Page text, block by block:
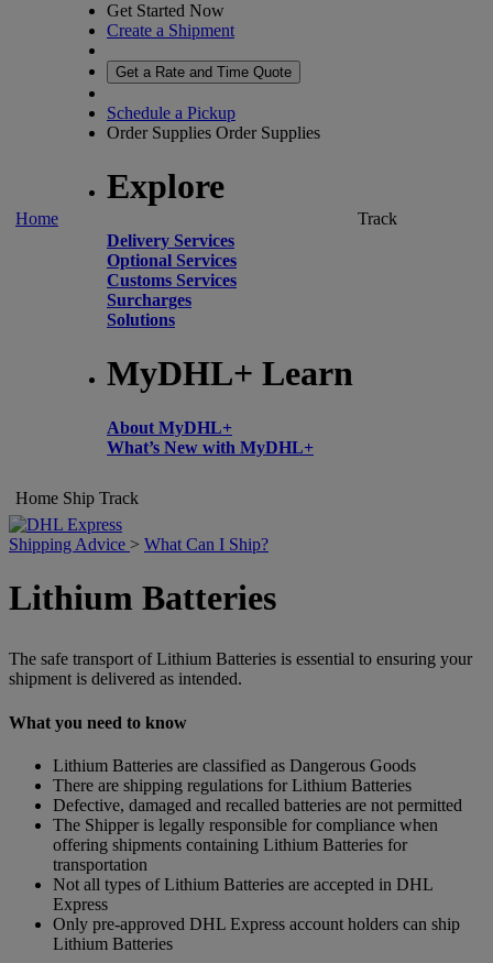
Home
Get Started Now
Create a Shipment
Get a Rate and Time Quote
Schedule a Pickup
Order Supplies Order Supplies
Explore
Delivery Services
Optional Services
Customs Services
Surcharges
Solutions
MyDHL+ Learn
About MyDHL+
What’s New with MyDHL+
Track
Home Ship Track
Shipping Advice > What Can I Ship?
Lithium Batteries
The safe transport of Lithium Batteries is essential to ensuring your
shipment is delivered as intended.
What you need to know
Lithium Batteries are classified as Dangerous Goods
There are shipping regulations for Lithium Batteries
Defective, damaged and recalled batteries are not permitted
The Shipper is legally responsible for compliance when
offering shipments containing Lithium Batteries for
transportation
Not all types of Lithium Batteries are accepted in DHL
Express
Only pre-approved DHL Express account holders can ship
Lithium Batteries